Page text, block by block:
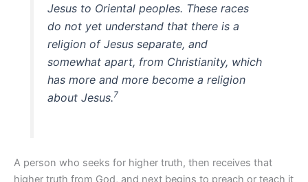
Jesus to Oriental peoples. These races
do not yet understand that there is a
religion of Jesus separate, and
somewhat apart, from Christianity, which
has more and more become a religion
about Jesus.7
A person who seeks for higher truth, then receives that
higher truth from God, and next begins to preach or teach it